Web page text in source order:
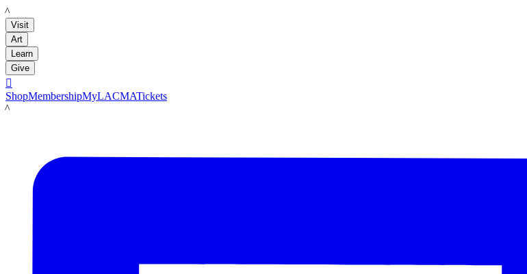
LACMA
Visit
Art
Learn
Give

ShopMembershipMyLACMATickets
LACMA